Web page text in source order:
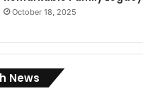
October 18, 2025
News